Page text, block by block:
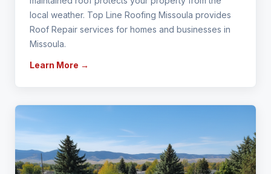
local weather. Top Line Roofing Missoula provides
Roof Repair services for homes and businesses in
Missoula.
Learn More →